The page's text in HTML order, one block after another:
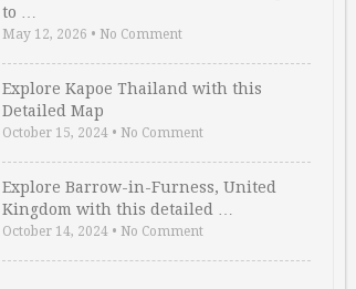
to …
May 12, 2026 • No Comment
Explore Kapoe Thailand with this
Detailed Map
October 15, 2024 • No Comment
Explore Barrow-in-Furness, United
Kingdom with this detailed …
October 14, 2024 • No Comment